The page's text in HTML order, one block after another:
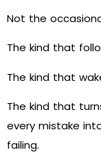
Not the
The kind that
The kind that
The kind that
every mistake
failing.